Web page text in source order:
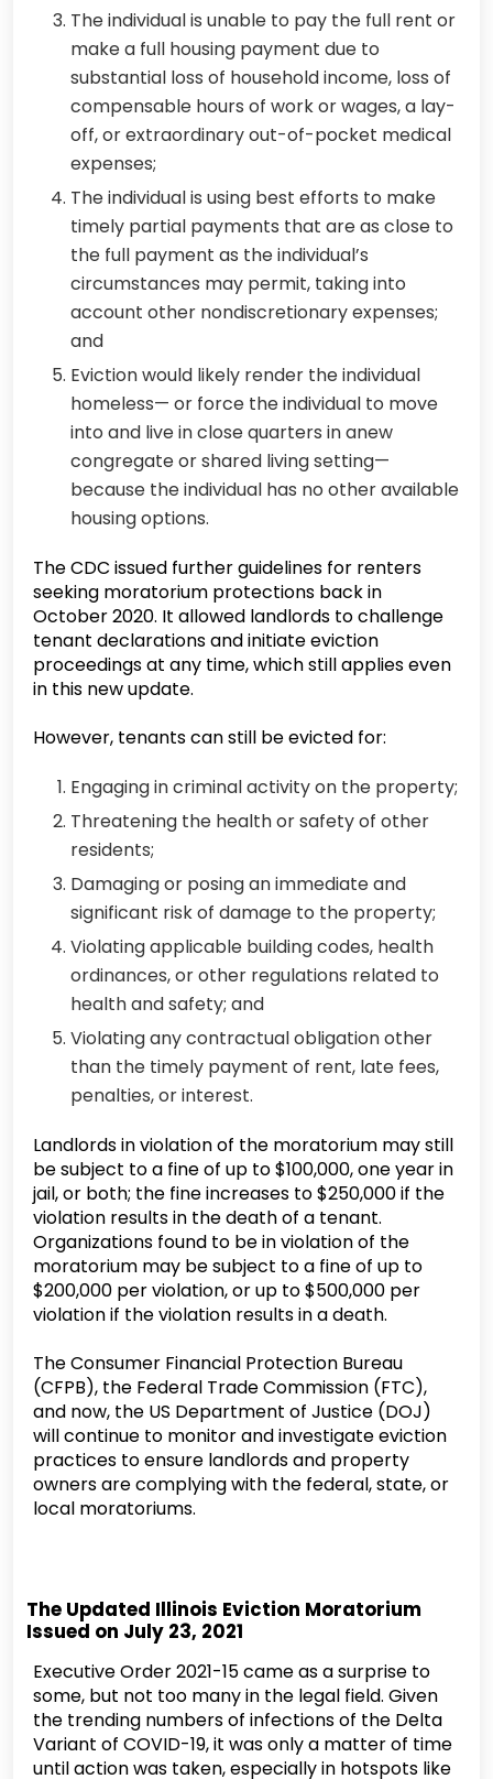
The individual is unable to pay the full rent or
make a full housing payment due to
substantial loss of household income, loss of
compensable hours of work or wages, a lay-
off, or extraordinary out-of-pocket medical
expenses;
The individual is using best efforts to make
timely partial payments that are as close to
the full payment as the individual’s
circumstances may permit, taking into
account other nondiscretionary expenses;
and
Eviction would likely render the individual
homeless— or force the individual to move
into and live in close quarters in anew
congregate or shared living setting—
because the individual has no other available
housing options.
The CDC issued further guidelines for renters
seeking moratorium protections back in
October 2020. It allowed landlords to challenge
tenant declarations and initiate eviction
proceedings at any time, which still applies even
in this new update.
However, tenants can still be evicted for:
Engaging in criminal activity on the property;
Threatening the health or safety of other
residents;
Damaging or posing an immediate and
significant risk of damage to the property;
Violating applicable building codes, health
ordinances, or other regulations related to
health and safety; and
Violating any contractual obligation other
than the timely payment of rent, late fees,
penalties, or interest.
Landlords in violation of the moratorium may still
be subject to a fine of up to $100,000, one year in
jail, or both; the fine increases to $250,000 if the
violation results in the death of a tenant.
Organizations found to be in violation of the
moratorium may be subject to a fine of up to
$200,000 per violation, or up to $500,000 per
violation if the violation results in a death.
The Consumer Financial Protection Bureau
(CFPB), the Federal Trade Commission (FTC),
and now, the US Department of Justice (DOJ)
will continue to monitor and investigate eviction
practices to ensure landlords and property
owners are complying with the federal, state, or
local moratoriums.
The Updated Illinois Eviction Moratorium
Issued on July 23, 2021
Executive Order 2021-15 came as a surprise to
some, but not too many in the legal field. Given
the trending numbers of infections of the Delta
Variant of COVID-19, it was only a matter of time
until action was taken, especially in hotspots like